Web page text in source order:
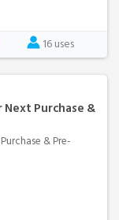
16 uses
Purchase &
& Pre-